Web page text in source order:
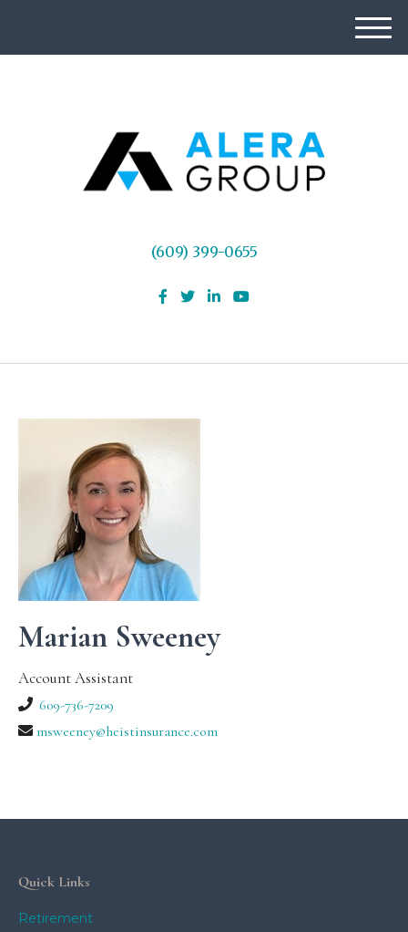
M
e
(609) 399-0655
Marian Sweeney
Account Assistant
609-736-7209
msweeney@heistinsurance.com
Quick Links
Retirement